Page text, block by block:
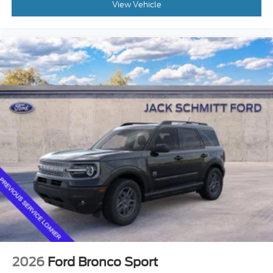
The vehicle is equipped with a system that
senses, and then prepares, the vehicle and/or
The vehicle is equipped with forward sensors
such as radar, laser, or cameras which can
detect a possible collision in left hand turning
situations. In left-turn situations the vehicle
can warn the driver or automatically apply the
brakes if it detects an oncoming vehicle.
The vehicle constantly monitors the roadway
in front of the vehicle and identifies and tracks
pedestrians on an interior display. If the system
determines a likely impact, it will
automatically take preventative steps to avoid
hitting the pedestrian.
The vehicle constantly monitors the roadway
in front of the vehicle and identifies and tracks
pedestrians on an interior display. If the system
automatically take preventative steps to avoid
View Vehicle
2026 Ford Bronco Sport